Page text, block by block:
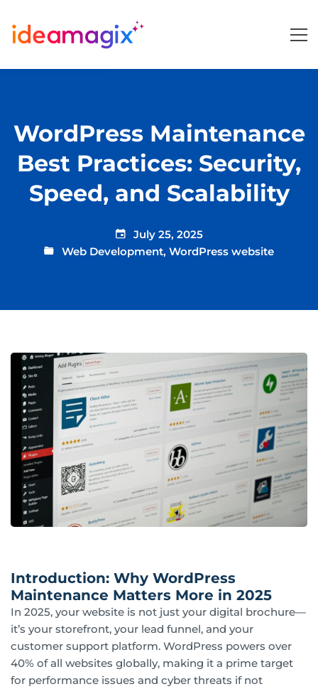
WordPress Maintenance
Best Practices: Security,
Speed, and Scalability
July 25, 2025
Web Development, WordPress website
Introduction: Why WordPress
Maintenance Matters More in 2025
In 2025, your website is not just your digital brochure—
it’s your storefront, your lead funnel, and your
customer support platform. WordPress powers over
40% of all websites globally, making it a prime target
for performance issues and cyber threats if not